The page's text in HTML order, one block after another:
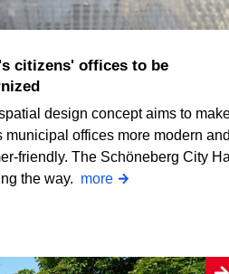
design concept aims to
municipal offices more modern and
friendly. The Schöneberg City
the way. more